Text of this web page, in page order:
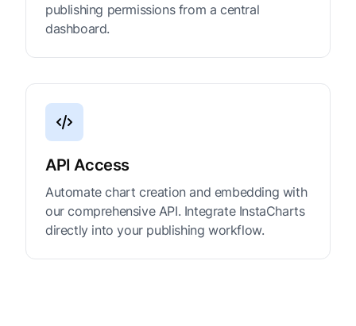
publishing permissions from a central
dashboard.
API Access
Automate chart creation and embedding with
our comprehensive API. Integrate InstaCharts
directly into your publishing workflow.